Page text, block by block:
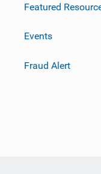
Featured
Events
Fraud Alert